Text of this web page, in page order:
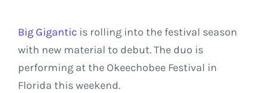
Big Gigantic is rolling into the festival season
with new material to debut. The duo is
performing at the Okeechobee Festival in
Florida this weekend.